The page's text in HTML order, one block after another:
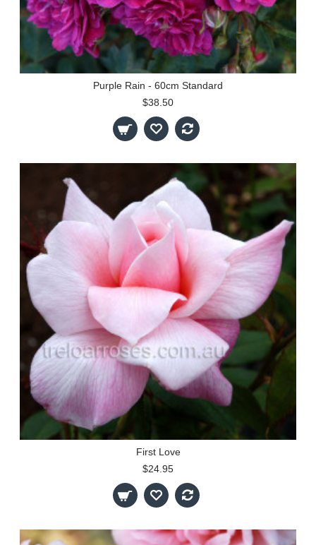
Purple Rain - 60cm Standard
$38.50
First Love
$24.95